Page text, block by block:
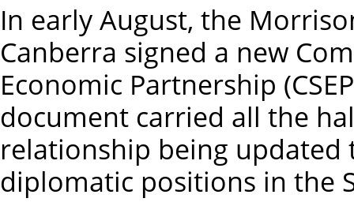
In early August, the
Canberra signed a new
Economic Partnership
document carried all the
relationship being updated
diplomatic positions in the